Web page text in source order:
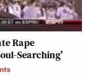
Rape
Searching’